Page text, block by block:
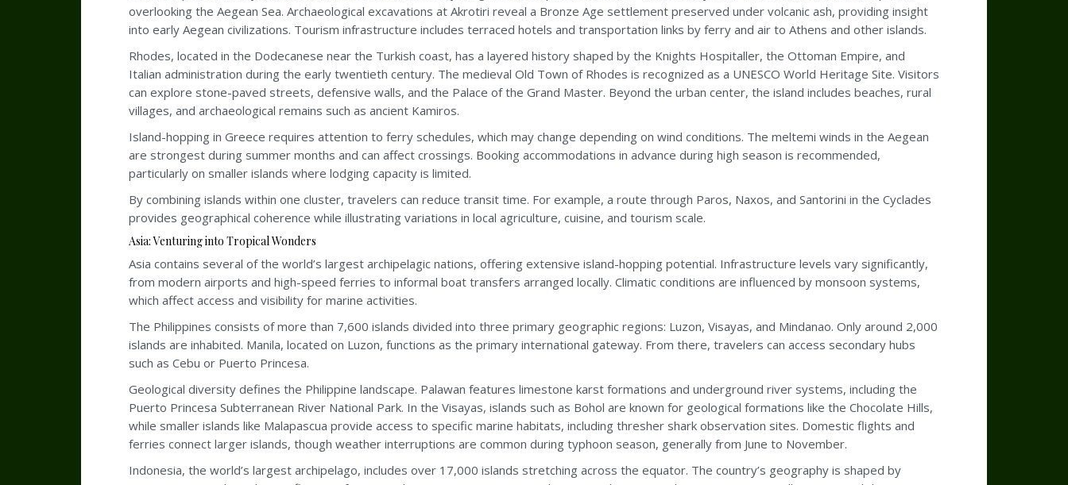
overlooking the Aegean Sea. Archaeological excavations at Akrotiri reveal a Bronze Age settlement preserved under volcanic ash, providing insight
into early Aegean civilizations. Tourism infrastructure includes terraced hotels and transportation links by ferry and air to Athens and other islands.
Rhodes, located in the Dodecanese near the Turkish coast, has a layered history shaped by the Knights Hospitaller, the Ottoman Empire, and
Italian administration during the early twentieth century. The medieval Old Town of Rhodes is recognized as a UNESCO World Heritage Site. Visitors
can explore stone-paved streets, defensive walls, and the Palace of the Grand Master. Beyond the urban center, the island includes beaches, rural
villages, and archaeological remains such as ancient Kamiros.
Island-hopping in Greece requires attention to ferry schedules, which may change depending on wind conditions. The meltemi winds in the Aegean
are strongest during summer months and can affect crossings. Booking accommodations in advance during high season is recommended,
particularly on smaller islands where lodging capacity is limited.
By combining islands within one cluster, travelers can reduce transit time. For example, a route through Paros, Naxos, and Santorini in the Cyclades
provides geographical coherence while illustrating variations in local agriculture, cuisine, and tourism scale.
Asia: Venturing into Tropical Wonders
Asia contains several of the world’s largest archipelagic nations, offering extensive island-hopping potential. Infrastructure levels vary significantly,
from modern airports and high-speed ferries to informal boat transfers arranged locally. Climatic conditions are influenced by monsoon systems,
which affect access and visibility for marine activities.
The Philippines consists of more than 7,600 islands divided into three primary geographic regions: Luzon, Visayas, and Mindanao. Only around 2,000
islands are inhabited. Manila, located on Luzon, functions as the primary international gateway. From there, travelers can access secondary hubs
such as Cebu or Puerto Princesa.
Geological diversity defines the Philippine landscape. Palawan features limestone karst formations and underground river systems, including the
Puerto Princesa Subterranean River National Park. In the Visayas, islands such as Bohol are known for geological formations like the Chocolate Hills,
while smaller islands like Malapascua provide access to specific marine habitats, including thresher shark observation sites. Domestic flights and
ferries connect larger islands, though weather interruptions are common during typhoon season, generally from June to November.
Indonesia, the world’s largest archipelago, includes over 17,000 islands stretching across the equator. The country’s geography is shaped by